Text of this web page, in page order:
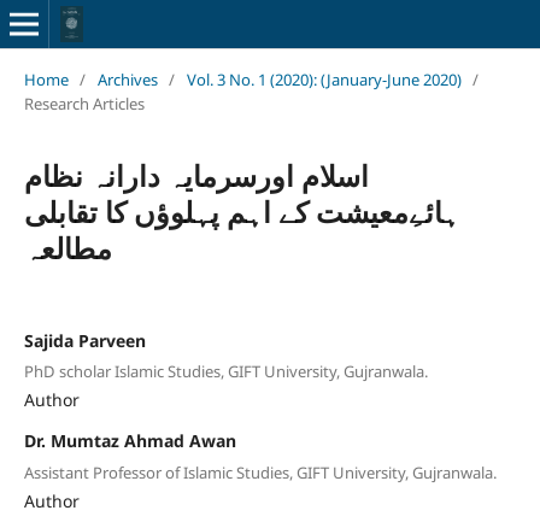
Home / Archives / Vol. 3 No. 1 (2020): (January-June 2020) /
Research Articles
اسلام اورسرمایہ دارانہ نظام
ہائےِمعیشت کے اہم پہلوؤں کا تقابلی
مطالعہ
Sajida Parveen
PhD scholar Islamic Studies, GIFT University, Gujranwala.
Author
Dr. Mumtaz Ahmad Awan
Assistant Professor of Islamic Studies, GIFT University, Gujranwala.
Author